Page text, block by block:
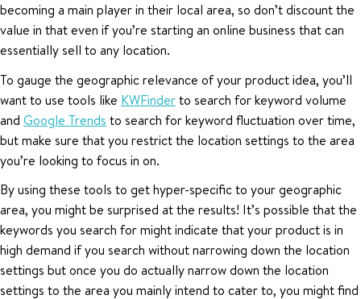
becoming a main player in their local area, so don’t discount the
value in that even if you’re starting an online business that can
essentially sell to any location.
To gauge the geographic relevance of your product idea, you’ll
want to use tools like KWFinderto search for keyword volume
and Google Trends to search for keyword fluctuation over time,
but make sure that you restrict the location settings to the area
you’re looking to focus in on.
By using these tools to get hyper-specific to your geographic
area, you might be surprised at the results! It’s possible that the
keywords you search for might indicate that your product is in
high demand if you search without narrowing down the location
settings but once you do actually narrow down the location
settings to the area you mainly intend to cater to, you might find